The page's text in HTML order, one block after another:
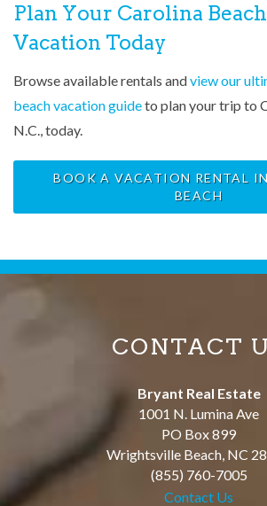
Plan Your Carolina
Vacation Today
Browse available rentals andview our
beach vacation guideto plan your trip to
N.C., today.
BOOK A VACATION RENTAL
BEACH
CONTACT
Bryant Real Estate
1001 N. Lumina Ave
PO Box 899
Wrightsville Beach NC
(855) 760-7005
Contact Us